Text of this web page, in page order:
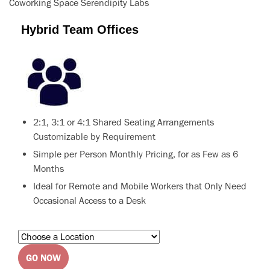
Hybrid Team Offices
2:1, 3:1 or 4:1 Shared Seating Arrangements
Customizable by Requirement
Simple per Person Monthly Pricing, for as Few as 6
Months
Ideal for Remote and Mobile Workers that Only Need
Occasional Access to a Desk
GO NOW